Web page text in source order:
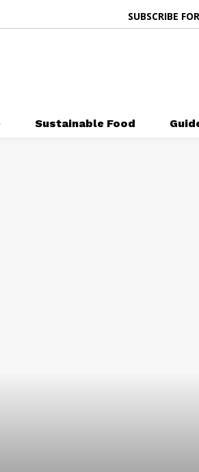
SUBSCRIBE
Sustainable Food